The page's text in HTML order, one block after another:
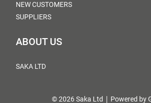
NEW CUSTOMERS
SUPPLIERS
ABOUT US
SAKA LTD
© 2026 Saka Ltd Powered by